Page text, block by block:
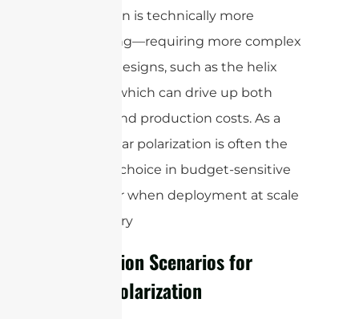
polarization is technically more
challenging—requiring more complex
antenna designs, such as the helix
antenna, which can drive up both
material and production costs. As a
result, linear polarization is often the
preferred choice in budget-sensitive
projects or when deployment at scale
is necessary
Application Scenarios for
Linear Polarization